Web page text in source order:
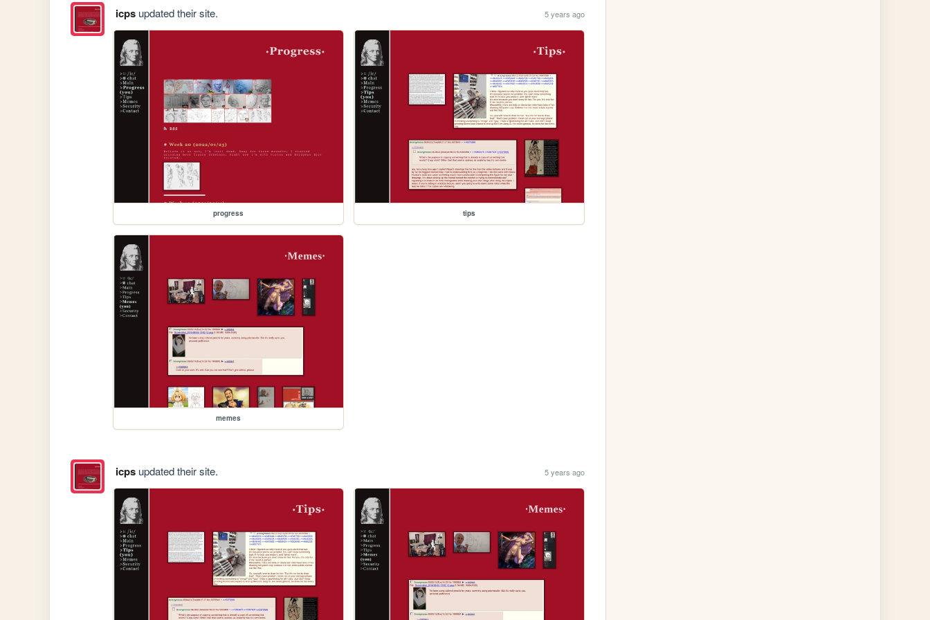
icpsupdated their site. 5 years ago
progress tips
memes
icpsupdated their site. 5 years ago